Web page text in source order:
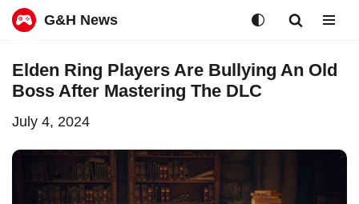
to
G&H News
Elden Ring Players Are Bullying An Old
Boss After Mastering The DLC
July 4, 2024